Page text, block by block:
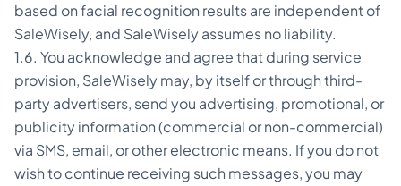
based on facial recognition results are independent of
SaleWisely, and SaleWisely assumes no liability.
1.6. You acknowledge and agree that during service
provision, SaleWisely may, by itself or through third-
party advertisers, send you advertising, promotional, or
publicity information (commercial or non-commercial)
via SMS, email, or other electronic means. If you do not
wish to continue receiving such messages, you may